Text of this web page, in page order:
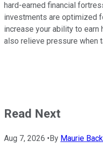
hard-earned financial
investments are optimized
increase your ability to earn
also relieve pressure when
Read Next
Aug 7, 2026 • By Maurie